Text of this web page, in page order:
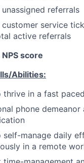
unassigned referrals
customer service
active referrals
score
Abilities:
in a fast
phone
self-manage daily
in a remote